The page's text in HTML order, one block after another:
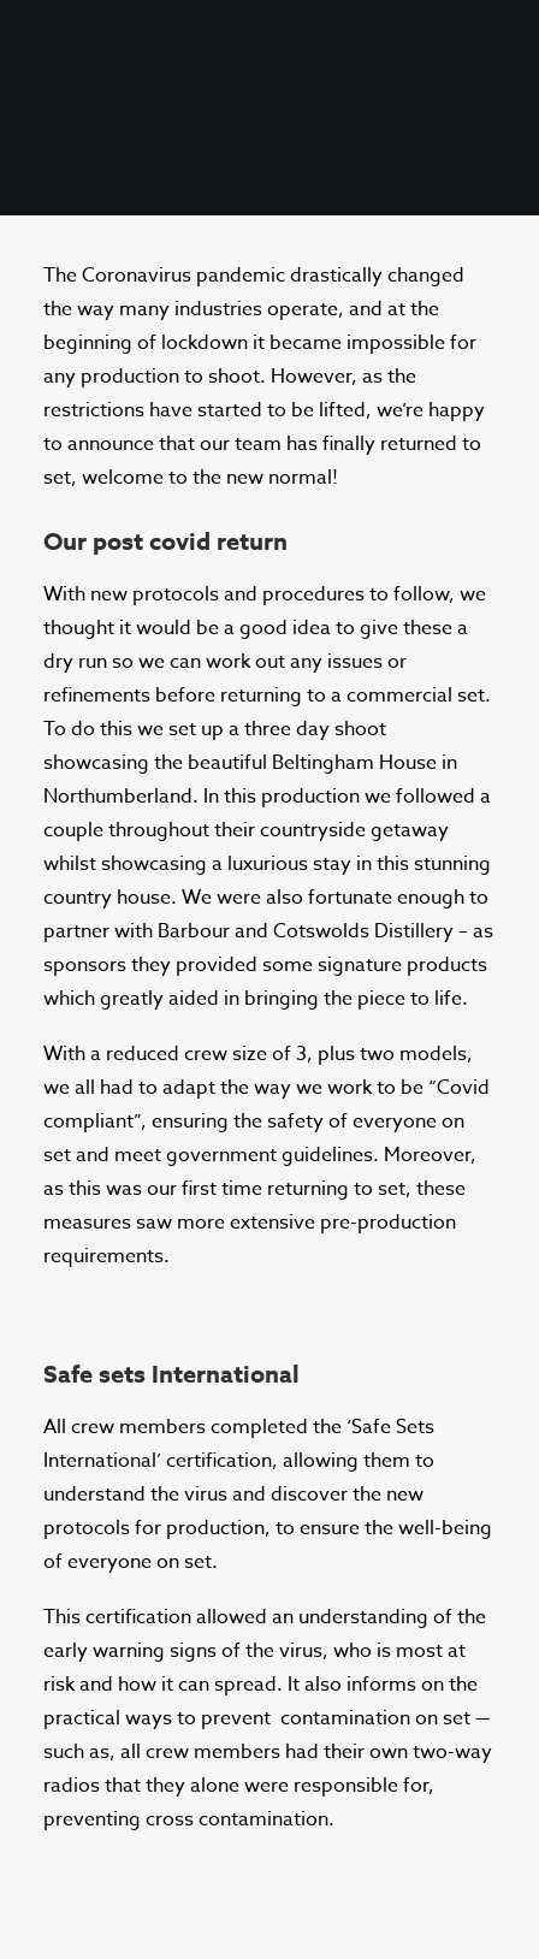
The Coronavirus pandemic drastically changed
the way many industries operate, and at the
beginning of lockdown it became impossible for
any production to shoot. However, as the
restrictions have started to be lifted, we’re happy
to announce that our team has finally returned to
set, welcome to the new normal!
Our post covid return
With new protocols and procedures to follow, we
thought it would be a good idea to give these a
dry run so we can work out any issues or
refinements before returning to a commercial set.
To do this we set up a three day shoot
showcasing the beautiful Beltingham House in
Northumberland. In this production we followed a
couple throughout their countryside getaway
whilst showcasing a luxurious stay in this stunning
country house. We were also fortunate enough to
partner with Barbour and Cotswolds Distillery – as
sponsors they provided some signature products
which greatly aided in bringing the piece to life.
With a reduced crew size of 3, plus two models,
we all had to adapt the way we work to be “Covid
compliant”, ensuring the safety of everyone on
set and meet government guidelines. Moreover,
as this was our first time returning to set, these
measures saw more extensive pre-production
requirements.
Safe sets International
All crew members completed the ‘Safe Sets
International’ certification, allowing them to
understand the virus and discover the new
protocols for production, to ensure the well-being
of everyone on set.
This certification allowed an understanding of the
early warning signs of the virus, who is most at
risk and how it can spread. It also informs on the
practical ways to prevent contamination on set —
such as, all crew members had their own two-way
radios that they alone were responsible for,
preventing cross contamination.